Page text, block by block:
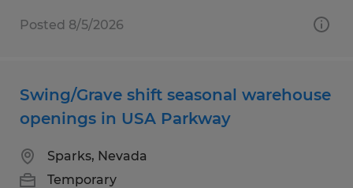
Posted 8/5/2026
Swing/Grave shift seasonal warehouse
openings in USA Parkway
Sparks, Nevada
Temporary